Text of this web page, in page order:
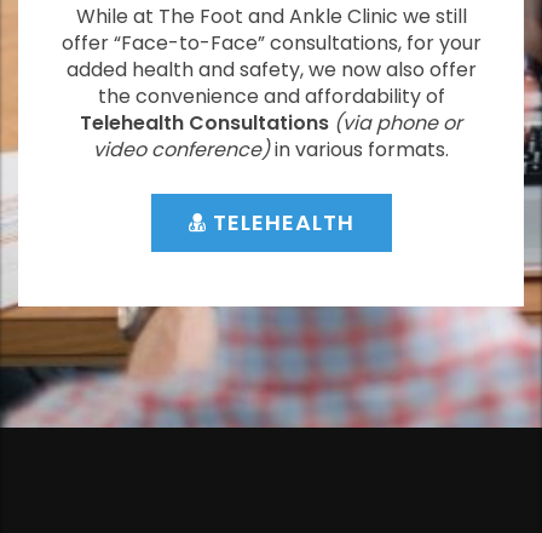
While at The Foot and Ankle Clinic we still
offer “Face-to-Face” consultations, for your
added health and safety, we now also offer
the convenience and affordability of
Telehealth Consultations (via phone or
video conference)in various formats.
TELEHEALTH